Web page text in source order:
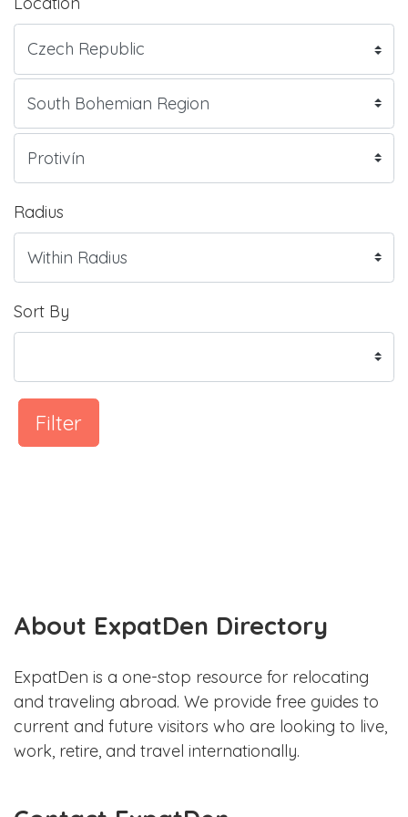
Radius
Sort By
Filter
About ExpatDen Directory
ExpatDen is a one-stop resource for relocating
and traveling abroad. We provide free guides to
current and future visitors who are looking to live,
work, retire, and travel internationally.